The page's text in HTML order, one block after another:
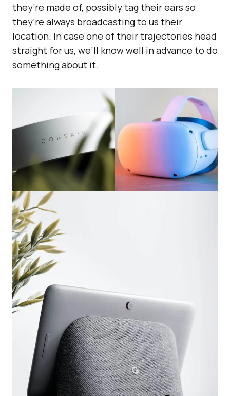
they’re made of, possibly tag their ears so
they’re always broadcasting to us their
location. In case one of their trajectories head
straight for us, we’ll know well in advance to do
something about it.